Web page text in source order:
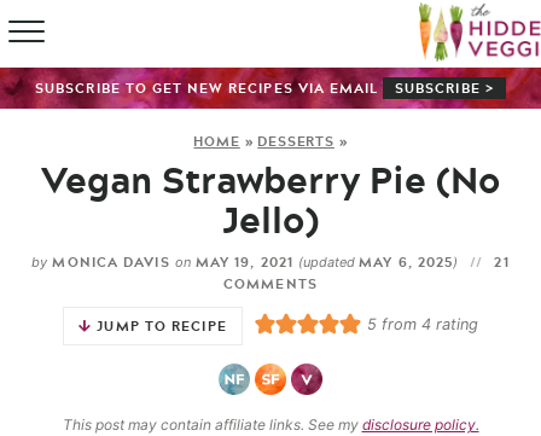
HOME
SHOP
SUBSCRIBE TO GET NEW RECIPES VIA EMAIL SUBSCRIBE >
HOME » DESSERTS »
Vegan Strawberry Pie (No
Jello)
by MONICA DAVIS onMAY 19, 2021 (updatedMAY 6, 2025)
21
COMMENTS
JUMP TO RECIPE
5from 4rating
This post may contain affiliate links. See my disclosure policy.